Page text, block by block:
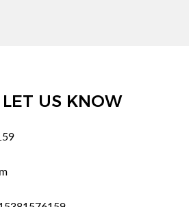
US KNOW